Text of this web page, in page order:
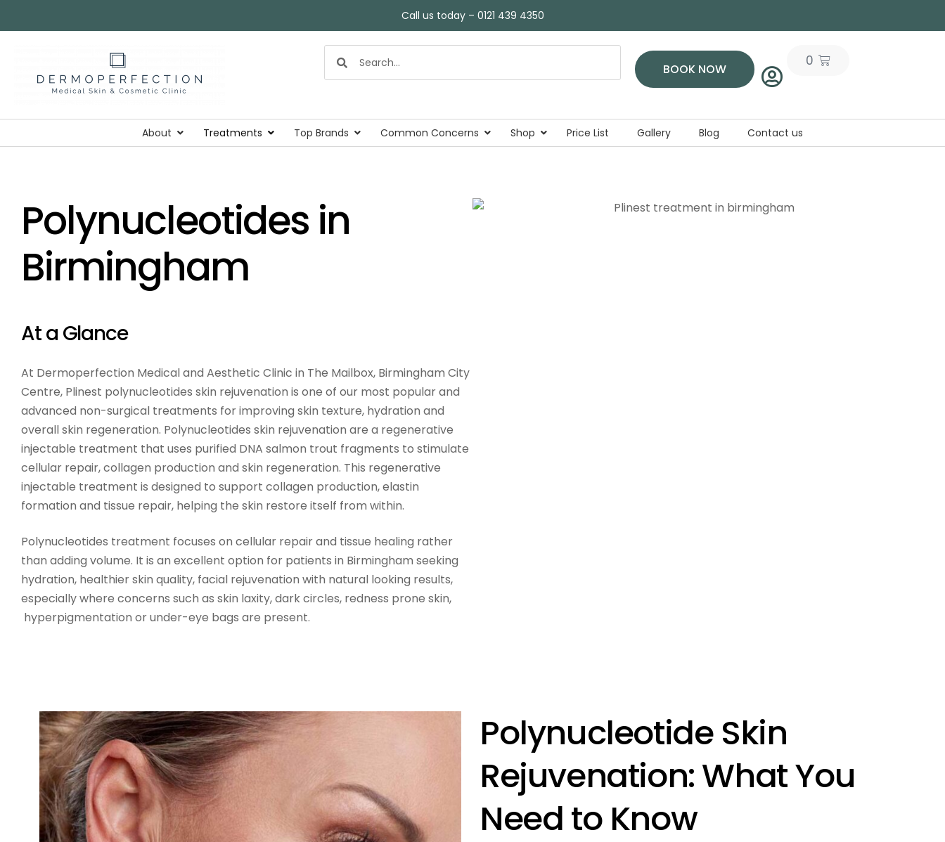
Call us today – 0121 439 4350
BOOK NOW
0
About Treatments Top Brands Common Concerns Shop Price List Gallery Blog Contact us
Polynucleotides in
Birmingham
At a Glance
At Dermoperfection Medical and Aesthetic Clinic in The Mailbox, Birmingham City
Centre, Plinest polynucleotides skin rejuvenation is one of our most popular and
advanced non-surgical treatments for improving skin texture, hydration and
overall skin regeneration. Polynucleotides skin rejuvenation are a regenerative
injectable treatment that uses purified DNA salmon trout fragments to stimulate
cellular repair, collagen production and skin regeneration. This regenerative
injectable treatment is designed to support collagen production, elastin
formation and tissue repair, helping the skin restore itself from within.
Polynucleotides treatment focuses on cellular repair and tissue healing rather
than adding volume. It is an excellent option for patients in Birmingham seeking
hydration, healthier skin quality, facial rejuvenation with natural looking results,
especially where concerns such as skin laxity, dark circles, redness prone skin,
hyperpigmentation or under-eye bags are present.
Polynucleotide Skin
Rejuvenation: What You
Need to Know